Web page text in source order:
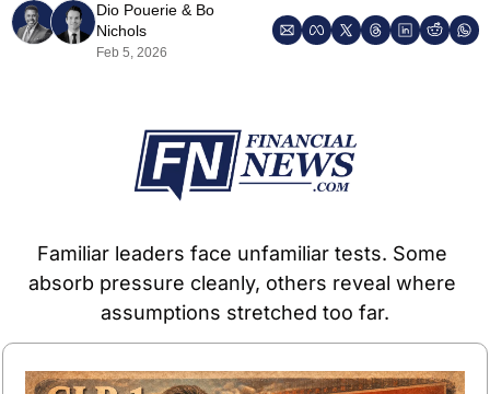
Dio Pouerie & Bo
Nichols
Feb 5, 2026
Familiar leaders face unfamiliar tests. Some
absorb pressure cleanly, others reveal where
assumptions stretched too far.